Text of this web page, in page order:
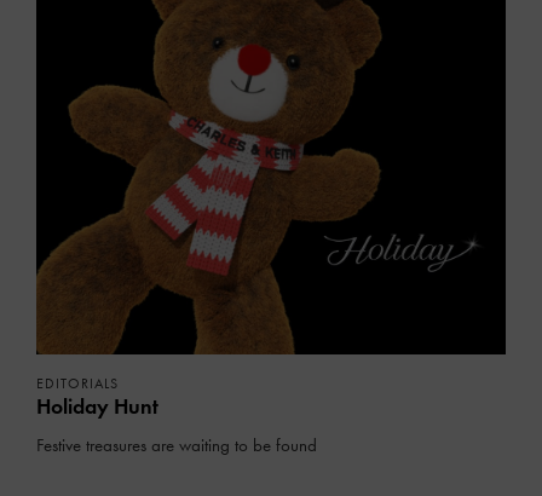
EDITORIALS
Holiday Hunt
Festive treasures are waiting to be found